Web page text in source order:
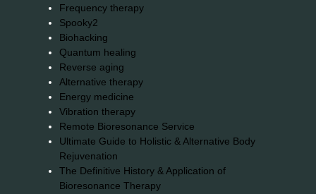
Frequency therapy
Spooky2
Biohacking
Quantum healing
Reverse aging
Alternative therapy
Energy medicine
Vibration therapy
Remote Bioresonance Service
Ultimate Guide to Holistic & Alternative Body
Rejuvenation
The Definitive History & Application of
Bioresonance Therapy